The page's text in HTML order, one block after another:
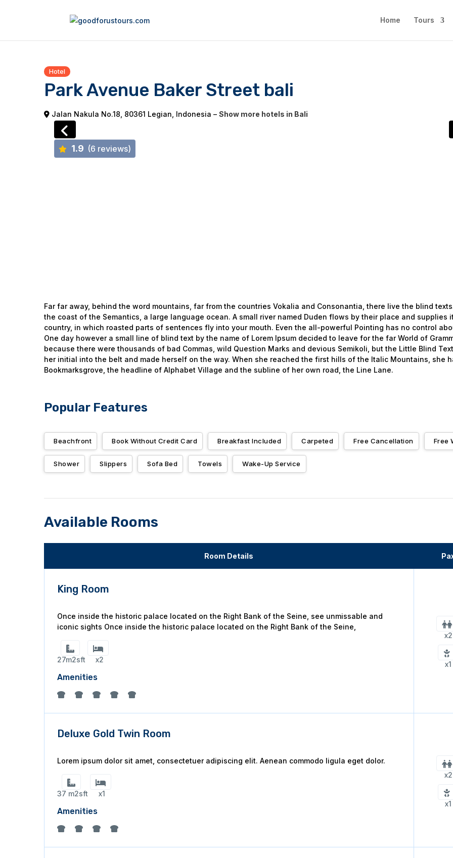
Home Tours
Hotel
Park Avenue Baker Street bali
Jalan Nakula No.18, 80361 Legian, Indonesia – Show more hotels in Bali
1.9 (6 reviews)
Far far away, behind the word mountains, far from the countries Vokalia and Consonantia, there live the blind
the coast of the Semantics, a large language ocean. A small river named Duden flows by their place and
country, in which roasted parts of sentences fly into your mouth. Even the all-powerful Pointing has no control
One day however a small line of blind text by the name of Lorem Ipsum decided to leave for the far World of
because there were thousands of bad Commas, wild Question Marks and devious Semikoli, but the Little Blind
her initial into the belt and made herself on the way. When she reached the first hills of the Italic Mountains, she
Bookmarksgrove, the headline of Alphabet Village and the subline of her own road, the Line Lane.
Popular Features
Beachfront Book Without Credit Card Breakfast Included Carpeted Free Cancellation Free
Shower Slippers Sofa Bed Towels Wake-Up Service
Available Rooms
Room Details
King Room
Once inside the historic palace located on the Right Bank of the Seine, see unmissable and
iconic sights Once inside the historic palace located on the Right Bank of the Seine,
27m2sft x2
Amenities
x2
x1
Deluxe Gold Twin Room
Lorem ipsum dolor sit amet, consectetuer adipiscing elit. Aenean commodo ligula eget dolor.
37 m2sft x1
Amenities
x2
x1